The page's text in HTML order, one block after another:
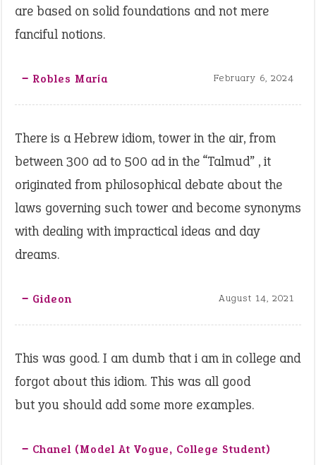
are based on solid foundations and not mere
fanciful notions.
‒ Robles María February 6, 2024
There is a Hebrew idiom, tower in the air, from
between 300 ad to 500 ad in the “Talmud” , it
originated from philosophical debate about the
laws governing such tower and become synonyms
with dealing with impractical ideas and day
dreams.
‒ Gideon August 14, 2021
This was good. I am dumb that i am in college and
forgot about this idiom. This was all good
but you should add some more examples.
‒ Chanel (model At Vogue, College Student)